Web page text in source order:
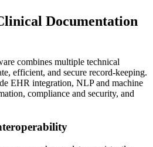
Documentation
combines multiple technical
efficient, and secure record-keeping.
EHR integration, NLP and machine
compliance and security, and